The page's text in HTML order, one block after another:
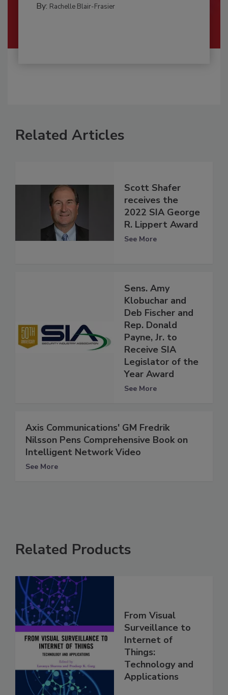
By: Rachelle Blair-Frasier
Related Articles
Scott Shafer
receives the
2022 SIA George
R. Lippert Award
See More
Sens. Amy
Klobuchar and
Deb Fischer and
Rep. Donald
Payne, Jr. to
Receive SIA
Legislator of the
Year Award
See More
Axis Communications' GM Fredrik
Nilsson Pens Comprehensive Book on
Intelligent Network Video
See More
Related Products
From Visual
Surveillance to
Internet of
Things:
Technology and
Applications